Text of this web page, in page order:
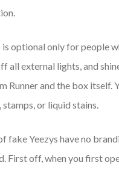
optional only for people
all external lights, and
Runner and the box itself.
or liquid stains.
fake Yeezys have no
First off, when you first